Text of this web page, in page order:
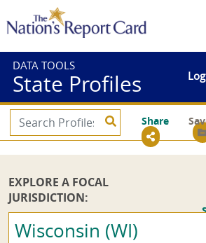
DATA TOOLS
State Profiles
Share
EXPLORE A FOCAL
JURISDICTION:
Wisconsin (WI)